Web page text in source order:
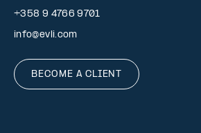
+358 9 4766 9701
info@evli.com
BECOME A CLIENT